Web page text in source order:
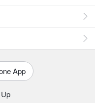
App